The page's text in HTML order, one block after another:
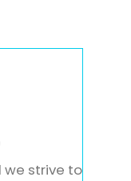
we strive to